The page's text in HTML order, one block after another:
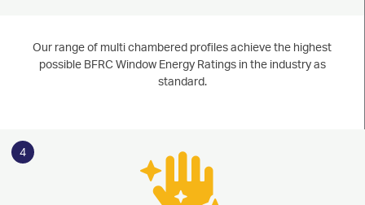
Our range of multi chambered profiles achieve the highest
possible BFRC Window Energy Ratings in the industry as
standard.
4